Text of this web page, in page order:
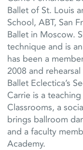
Ballet of St. Louis
School, ABT, San
Ballet in Moscow.
technique and is
has been a
2008 and
Ballet Eclectica’s
Carrie is a
Classrooms, a
brings ballroom
and a faculty
Academy.